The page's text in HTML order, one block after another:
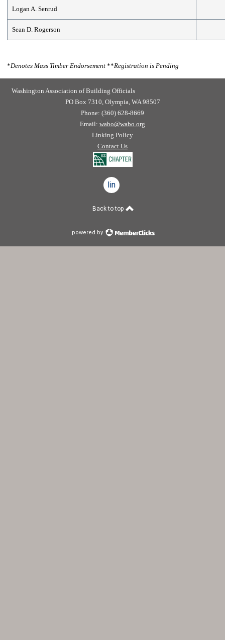
Logan A. Senrud
Sean D. Rogerson
*Denotes Mass Timber Endorsement **Registration is Pending
Washington Association of Building Officials
PO Box 7310, Olympia, WA 98507
Phone: (360) 628-8669
Email: wabo@wabo.org
Linking Policy
Contact Us
linkedin
Back to top
powered by